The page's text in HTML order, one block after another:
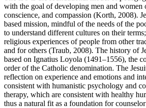
with the goal of developing men and women
conscience, and compassion (Korth, 2008).
based mission, mindful of the needs of the
to understand different cultures on their
religious experiences of people from other
and for others (Traub, 2008). The history of
based on Ignatius Loyola (1491–1556), the
order of the Catholic denomination. The
reflection on experience and emotions and
consistent with humanistic psychology and
therapy, which are consistent with healthy
thus a natural fit as a foundation for